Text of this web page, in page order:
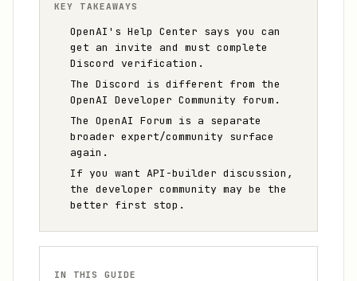
KEY TAKEAWAYS
OpenAI's Help Center says you can
get an invite and must complete
Discord verification.
The Discord is different from the
OpenAI Developer Community forum.
The OpenAI Forum is a separate
broader expert/community surface
again.
If you want API-builder discussion,
the developer community may be the
better first stop.
IN THIS GUIDE